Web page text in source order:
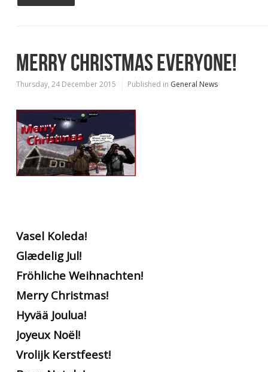
MERRY CHRISTMAS EVERYONE!
Thursday, 24 December 2015 Published in General News
Vasel Koleda!
Glædelig Jul!
Fröhliche Weihnachten!
Merry Christmas!
Hyvää Joulua!
Joyeux Noël!
Vrolijk Kerstfeest!